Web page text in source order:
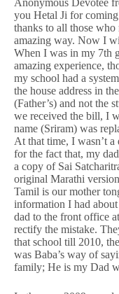
you Hetal Ji for
thanks to all those
amazing way. Now I
When I was in my 7th
amazing experience,
my school had a
the house address in
(Father’s) and not the
we received the bill, I
name (Sriram) was
At that time, I wasn’t
for the fact that, my
a copy of Sai
original Marathi
Tamil is our mother
information I had
dad to the front office
rectify the mistake.
that school till 2010,
was Baba’s way of
family; He is my Dad